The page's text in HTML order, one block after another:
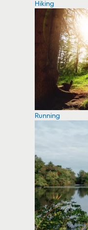
Hiking
Running